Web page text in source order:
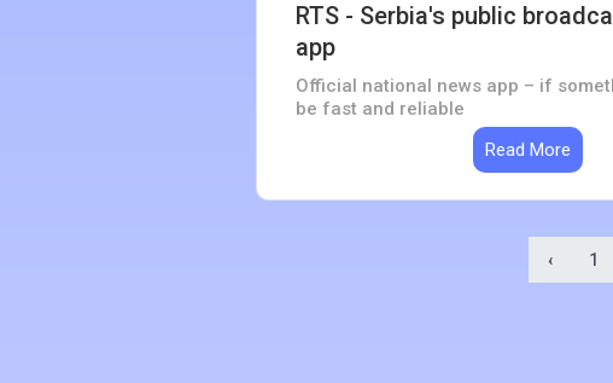
RTS - Serbia's public
app
Official national news app – if
be fast and reliable
Read More
‹ 1